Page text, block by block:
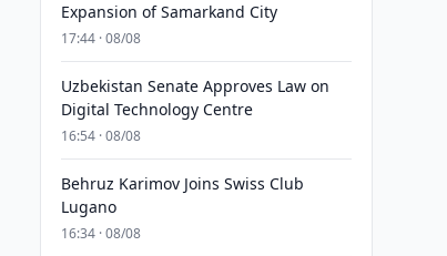
Expansion of Samarkand City
17:44 · 08/08
Uzbekistan Senate Approves Law on
Digital Technology Centre
16:54 · 08/08
Behruz Karimov Joins Swiss Club
Lugano
16:34 · 08/08